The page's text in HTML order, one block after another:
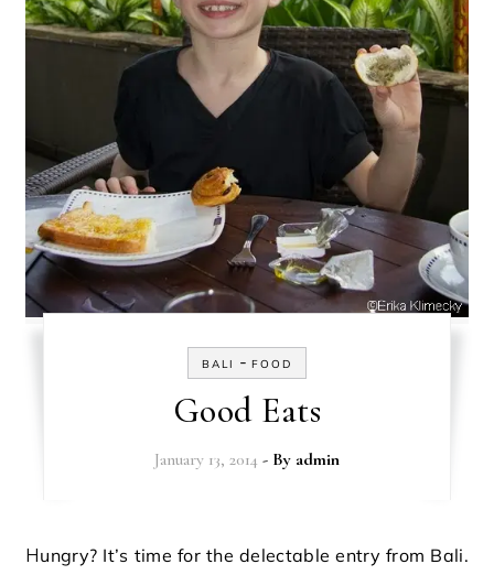
BALI - FOOD
Good Eats
January 13, 2014 - By admin
Hungry? It’s time for the delectable entry from Bali.